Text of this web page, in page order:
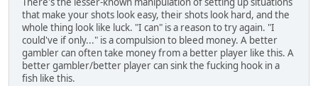
that make your shots look easy, their shots look hard, and the
whole thing look like luck. "I can" is a reason to try again. "I
could've if only..." is a compulsion to bleed money. A better
gambler can often take money from a better player like this. A
better gambler/better player can sink the fucking hook in a
fish like this.